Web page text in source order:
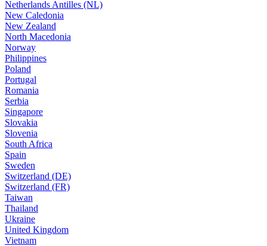
Netherlands Antilles (NL)
New Caledonia
New Zealand
North Macedonia
Norway
Philippines
Poland
Portugal
Romania
Serbia
Singapore
Slovakia
Slovenia
South Africa
Spain
Sweden
Switzerland (DE)
Switzerland (FR)
Taiwan
Thailand
Ukraine
United Kingdom
Vietnam